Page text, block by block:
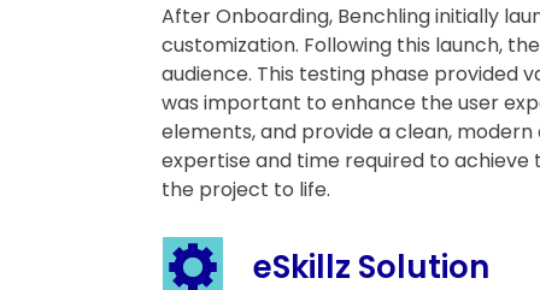
After Onboarding, Benchling initially
customization. Following this launch,
audience. This testing phase provided
was important to enhance the user
elements, and provide a clean,
expertise and time required to achieve
the project to life.
eSkillz Solution